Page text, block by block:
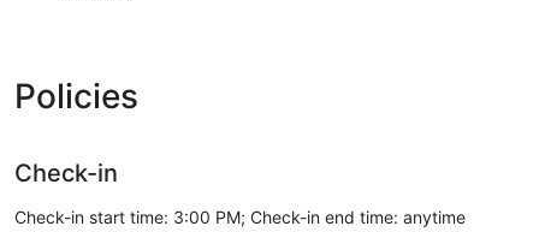
Policies
Check-in
Check-in start time: 3:00 PM; Check-in end time: anytime